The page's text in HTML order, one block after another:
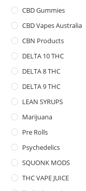
CBD Gummies
CBD Vapes Australia
CBN Products
DELTA 10 THC
DELTA 8 THC
DELTA 9 THC
LEAN SYRUPS
Marijuana
Pre Rolls
Psychedelics
SQUONK MODS
THC VAPE JUICE